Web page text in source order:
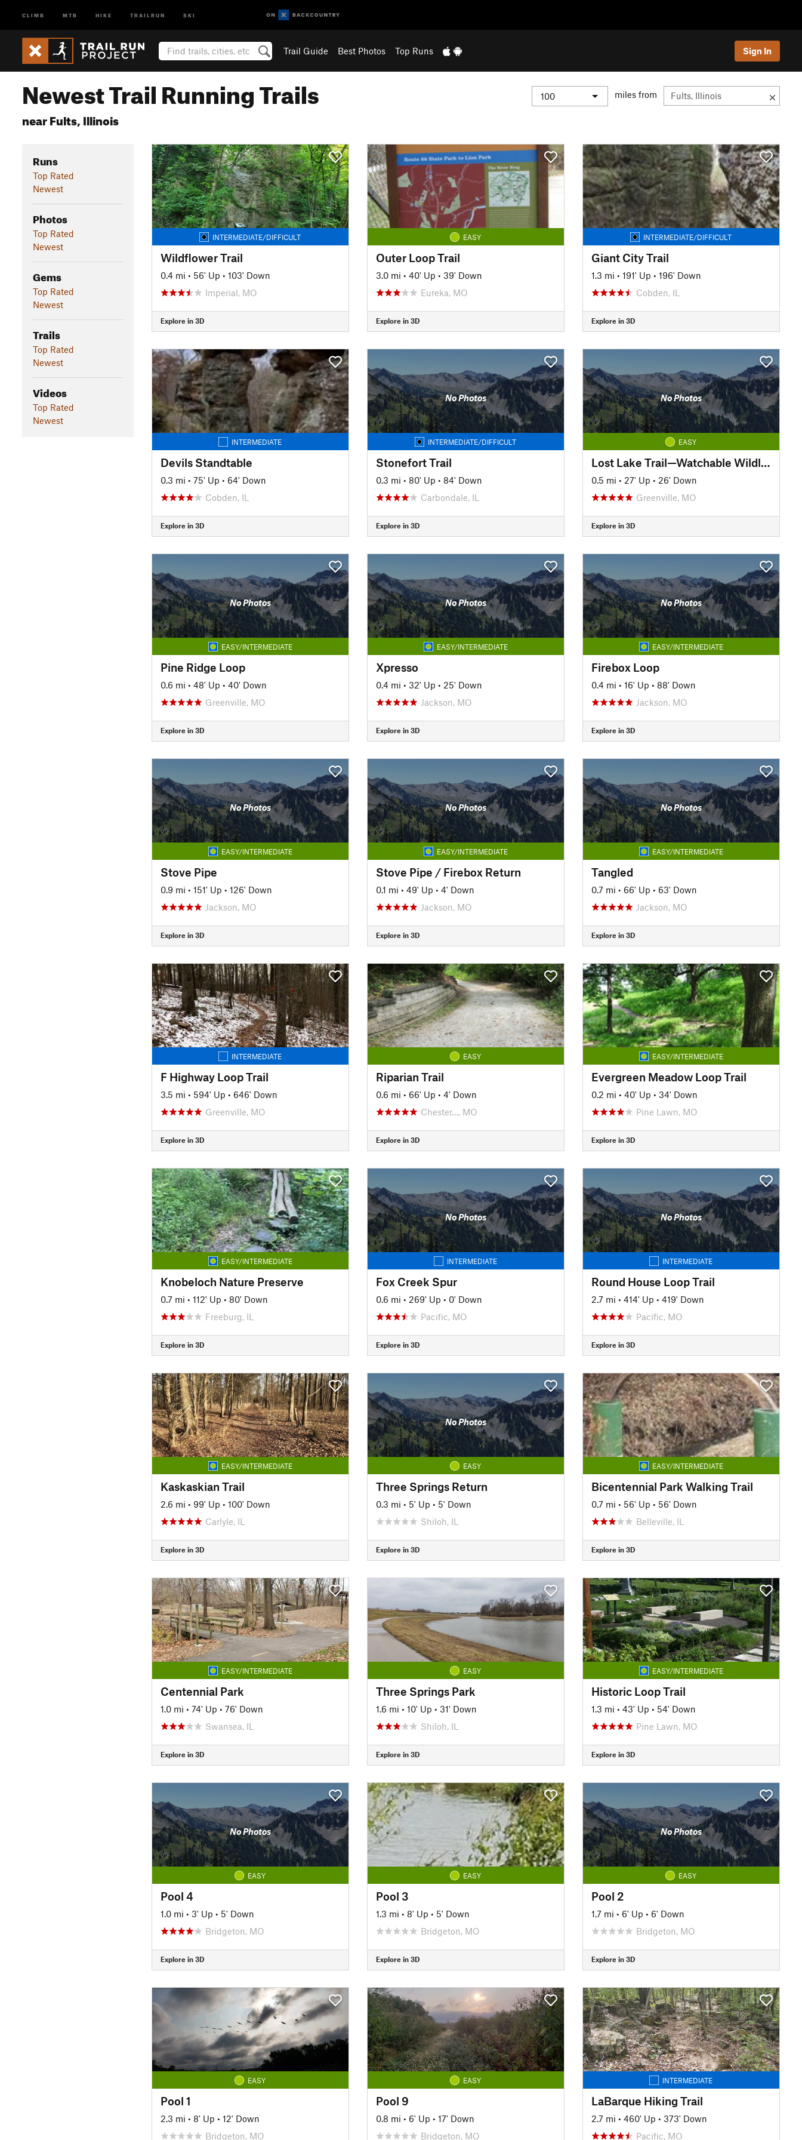
CLIMB MTB HIKE TRAILRUN SKI
Trail Guide Best Photos Top Runs Sign In
Newest Trail Running Trails
near Fults, Illinois
miles from
Runs
Top Rated
Newest
Photos
Top Rated
Newest
Gems
Top Rated
Newest
Trails
Top Rated
Newest
Videos
Top Rated
Newest
INTERMEDIATE/DIFFICULT
Wildflower Trail
0.4 mi • 56' Up • 103' Down
Imperial, MO
Explore in 3D
EASY
Outer Loop Trail
3.0 mi • 40' Up • 39' Down
Eureka, MO
Explore in 3D
INTERMEDIATE/DIFFICULT
Giant City Trail
1.3 mi • 191' Up • 196' Down
Cobden, IL
Explore in 3D
INTERMEDIATE
Devils Standtable
0.3 mi • 75' Up • 64' Down
Cobden, IL
Explore in 3D
No Photos
INTERMEDIATE/DIFFICULT
Stonefort Trail
0.3 mi • 80' Up • 84' Down
Carbondale, IL
Explore in 3D
No Photos
EASY
Lost Lake Trail—Watchable Wildlife Loop
0.5 mi • 27' Up • 26' Down
Greenville, MO
Explore in 3D
No Photos
EASY/INTERMEDIATE
Pine Ridge Loop
0.6 mi • 48' Up • 40' Down
Greenville, MO
Explore in 3D
No Photos
EASY/INTERMEDIATE
Xpresso
0.4 mi • 32' Up • 25' Down
Jackson, MO
Explore in 3D
No Photos
EASY/INTERMEDIATE
Firebox Loop
0.4 mi • 16' Up • 88' Down
Jackson, MO
Explore in 3D
No Photos
EASY/INTERMEDIATE
Stove Pipe
0.9 mi • 151' Up • 126' Down
Jackson, MO
Explore in 3D
No Photos
EASY/INTERMEDIATE
Stove Pipe / Firebox Return
0.1 mi • 49' Up • 4' Down
Jackson, MO
Explore in 3D
No Photos
EASY/INTERMEDIATE
Tangled
0.7 mi • 66' Up • 63' Down
Jackson, MO
Explore in 3D
INTERMEDIATE
F Highway Loop Trail
3.5 mi • 594' Up • 646' Down
Greenville, MO
Explore in 3D
EASY
Riparian Trail
0.6 mi • 66' Up • 4' Down
Chester…, MO
Explore in 3D
EASY/INTERMEDIATE
Evergreen Meadow Loop Trail
0.2 mi • 40' Up • 34' Down
Pine Lawn, MO
Explore in 3D
EASY/INTERMEDIATE
Knobeloch Nature Preserve
0.7 mi • 112' Up • 80' Down
Freeburg, IL
Explore in 3D
No Photos
INTERMEDIATE
Fox Creek Spur
0.6 mi • 269' Up • 0' Down
Pacific, MO
Explore in 3D
No Photos
INTERMEDIATE
Round House Loop Trail
2.7 mi • 414' Up • 419' Down
Pacific, MO
Explore in 3D
EASY/INTERMEDIATE
Kaskaskian Trail
2.6 mi • 99' Up • 100' Down
Carlyle, IL
Explore in 3D
No Photos
EASY
Three Springs Return
0.3 mi • 5' Up • 5' Down
Shiloh, IL
Explore in 3D
EASY/INTERMEDIATE
Bicentennial Park Walking Trail
0.7 mi • 56' Up • 56' Down
Belleville, IL
Explore in 3D
EASY/INTERMEDIATE
Centennial Park
1.0 mi • 74' Up • 76' Down
Swansea, IL
Explore in 3D
EASY
Three Springs Park
1.6 mi • 10' Up • 31' Down
Shiloh, IL
Explore in 3D
EASY/INTERMEDIATE
Historic Loop Trail
1.3 mi • 43' Up • 54' Down
Pine Lawn, MO
Explore in 3D
No Photos
EASY
Pool 4
1.0 mi • 3' Up • 5' Down
Bridgeton, MO
Explore in 3D
EASY
Pool 3
1.3 mi • 8' Up • 5' Down
Bridgeton, MO
Explore in 3D
No Photos
EASY
Pool 2
1.7 mi • 6' Up • 6' Down
Bridgeton, MO
Explore in 3D
EASY
Pool 1
2.3 mi • 8' Up • 12' Down
Bridgeton, MO
EASY
Pool 9
0.8 mi • 6' Up • 17' Down
Bridgeton, MO
INTERMEDIATE
LaBarque Hiking Trail
2.7 mi • 460' Up • 373' Down
Pacific, MO